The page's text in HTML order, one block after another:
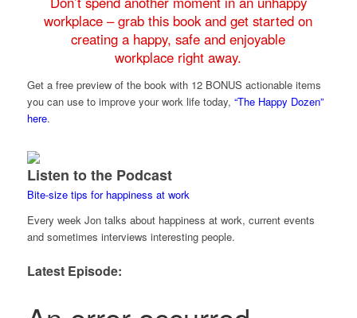
workplace – grab this book and get started on
creating a happy, safe and enjoyable
workplace right away.
Get a free preview of the book with 12 BONUS actionable items
you can use to improve your work life today, “The Happy Dozen”
here.
Listen to the Podcast
Bite-size tips for happiness at work
Every week Jon talks about happiness at work, current events
and sometimes interviews interesting people.
Latest Episode: